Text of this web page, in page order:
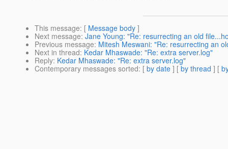
This message: [ Message body ]
Next message: Jane Young: "Re: resurrecting an old
Previous message: Mitesh Meswani: "Re: resurrecting an
Next in thread: Kedar Mhaswade: "Re: extra server.log"
Reply: Kedar Mhaswade: "Re: extra server.log"
Contemporary messages sorted: [ by date ] [ by thread ] [